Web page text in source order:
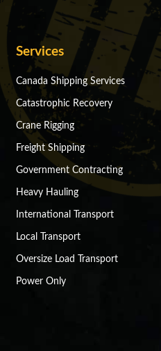
Services
Canada Shipping Services
Catastrophic Recovery
Crane Rigging
Freight Shipping
Government Contracting
Heavy Hauling
International Transport
Local Transport
Oversize Load Transport
Power Only